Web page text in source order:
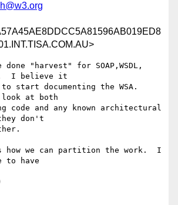
done "harvest" for SOAP,WSDL,
I believe it
start documenting the WSA.
look at both
code and any known architectural
don't
how we can partition the work.  I
to have